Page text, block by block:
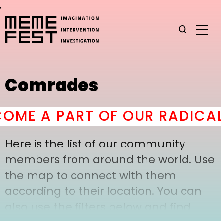
,
Comrades
A PART OF OUR
Here is the list of our community
members from around the world. Use
the map to connect with them
according to their location. You can